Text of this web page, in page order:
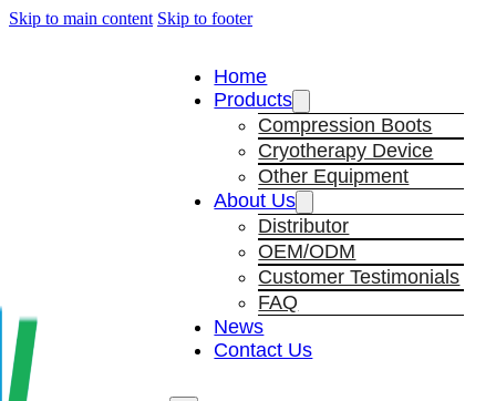
Skip to main content Skip to footer
Home
Products
Compression Boots
Cryotherapy Device
Other Equipment
About Us
Distributor
OEM/ODM
Customer Testimonials
FAQ
News
Contact Us